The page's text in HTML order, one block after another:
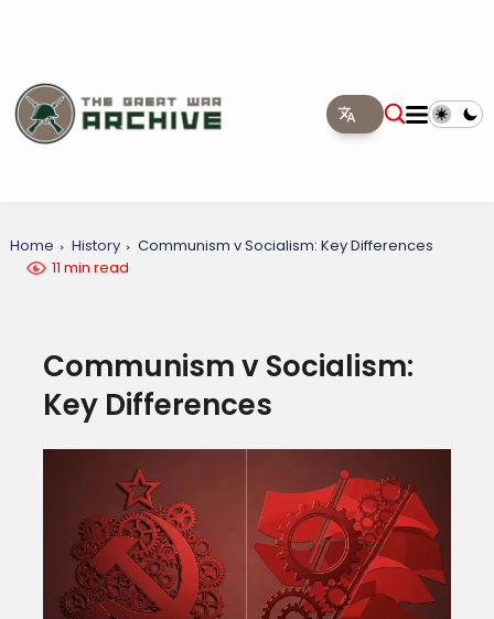
Home History
Communism v Socialism: Key Differences
11 min read
Communism v Socialism:
Key Differences